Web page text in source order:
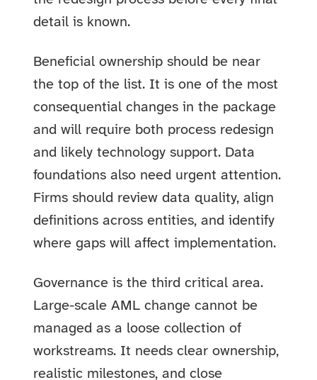
detail is known.
Beneficial ownership should be near
the top of the list. It is one of the most
consequential changes in the package
and will require both process redesign
and likely technology support. Data
foundations also need urgent attention.
Firms should review data quality, align
definitions across entities, and identify
where gaps will affect implementation.
Governance is the third critical area.
Large-scale AML change cannot be
managed as a loose collection of
workstreams. It needs clear ownership,
realistic milestones, and close